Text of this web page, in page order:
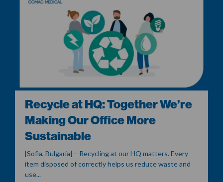
Recycle at HQ: Together We’re
Making Our Office More
Sustainable
[Sofia, Bulgaria] – Recycling at our HQ matters. Every
item disposed of correctly helps us reduce waste and
use...